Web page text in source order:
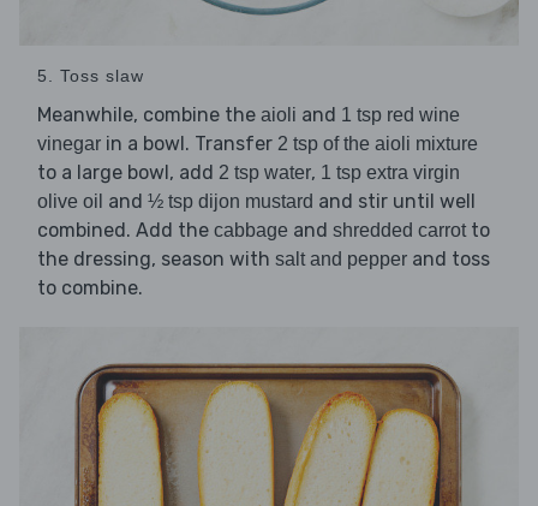
5. Toss slaw
Meanwhile, combine the aioli and 1 tsp red wine
vinegar in a bowl. Transfer 2 tsp of the aioli mixture
to a large bowl, add 2 tsp water, 1 tsp extra virgin
olive oil and ½ tsp dijon mustard and stir until well
combined. Add the cabbage and shredded carrotto
the dressing, season with salt and pepper and toss
to combine.